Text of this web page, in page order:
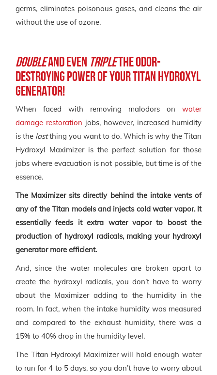
germs, eliminates poisonous gases, and cleans the air
without the use of ozone.
Doubleand Even Triplethe Odor-
Destroying Power of Your Titan Hydroxyl
Generator!
When faced with removing malodors on water
damage restoration jobs, however, increased humidity
is the lastthing you want to do. Which is why the Titan
Hydroxyl Maximizer is the perfect solution for those
jobs where evacuation is not possible, but time is of the
essence.
The Maximizer sits directly behind the intake vents of
any of the Titan models and injects cold water vapor. It
essentially feeds it extra water vapor to boost the
production of hydroxyl radicals, making your hydroxyl
generator more efficient.
And, since the water molecules are broken apart to
create the hydroxyl radicals, you don’t have to worry
about the Maximizer adding to the humidity in the
room. In fact, when the intake humidity was measured
and compared to the exhaust humidity, there was a
15% to 40% drop in the humidity level.
The Titan Hydroxyl Maximizer will hold enough water
to run for 4 to 5 days, so you don’t have to worry about